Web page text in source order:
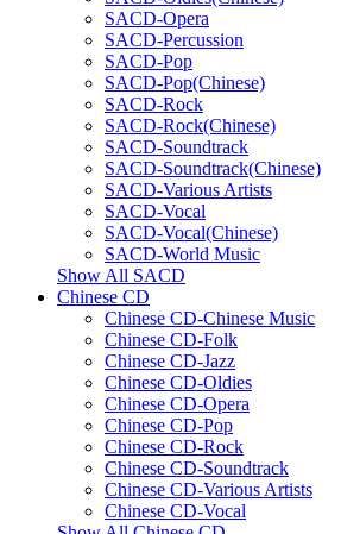
SACD-Opera
SACD-Percussion
SACD-Pop
SACD-Pop(Chinese)
SACD-Rock
SACD-Rock(Chinese)
SACD-Soundtrack
SACD-Soundtrack(Chinese)
SACD-Various Artists
SACD-Vocal
SACD-Vocal(Chinese)
SACD-World Music
Show All SACD
Chinese CD
Chinese CD-Chinese Music
Chinese CD-Folk
Chinese CD-Jazz
Chinese CD-Oldies
Chinese CD-Opera
Chinese CD-Pop
Chinese CD-Rock
Chinese CD-Soundtrack
Chinese CD-Various Artists
Chinese CD-Vocal